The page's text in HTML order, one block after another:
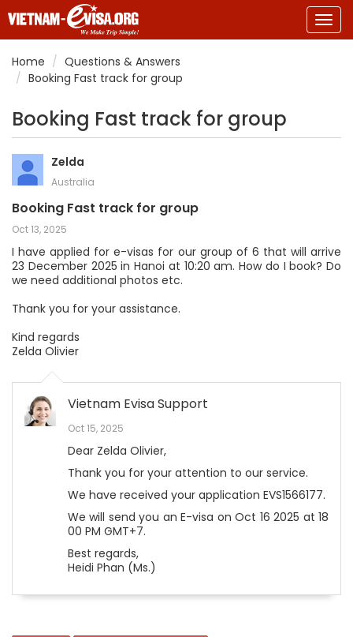
Home
Questions & Answers
Booking Fast track for group
Booking Fast track for group
Zelda
Australia
Booking Fast track for group
Oct 13, 2025
I have applied for e-visas for our group of 6 that will arrive
23 December 2025 in Hanoi at 10:20 am. How do I book? Do
we need additional photos etc.
Thank you for your assistance.
Kind regards
Zelda Olivier
Vietnam Evisa Support
Oct 15, 2025
Dear Zelda Olivier,
Thank you for your attention to our service.
We have received your application EVS1566177.
We will send you an E-visa on Oct 16 2025 at 18
00 PM GMT+7.
Best regards,
Heidi Phan (Ms.)